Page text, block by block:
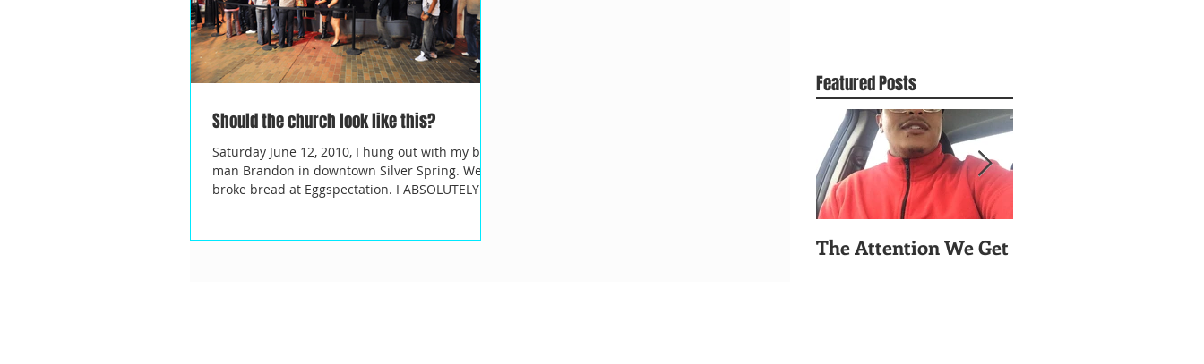
Should the church look like this?
Saturday June 12, 2010, I hung out with my best
man Brandon in downtown Silver Spring. We
broke bread at Eggspectation. I ABSOLUTELY
Featured Posts
The Attention We Get